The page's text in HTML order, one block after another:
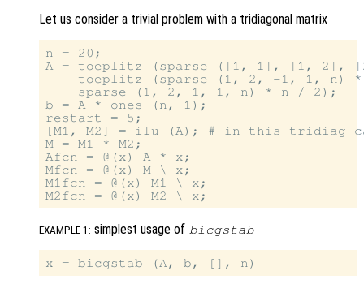
Let us consider a trivial problem with a tridiagonal matrix
n = 20;
A = toeplitz (sparse ([1, 1], [1,
toeplitz (sparse (1, 2, -1, 1, n)
    sparse (1, 2, 1, 1, n) * n / 2);
b = A * ones (n, 1);
restart = 5;
[M1, M2] = ilu (A); # in this tridiag
M = M1 * M2;
Afcn = @(x) A * x;
Mfcn = @(x) M \ x;
M1fcn = @(x) M1 \ x;
EXAMPLE 1: simplest usage of bicgstab